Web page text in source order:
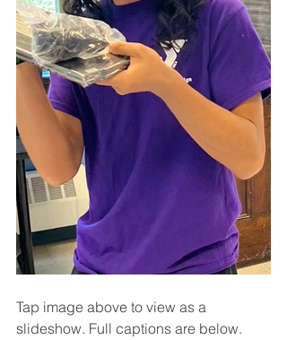
Tap image above to view as a
slideshow. Full captions are below.